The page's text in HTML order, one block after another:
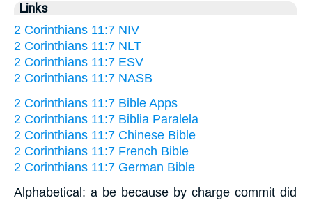
Links
2 Corinthians 11:7 NIV
2 Corinthians 11:7 NLT
2 Corinthians 11:7 ESV
2 Corinthians 11:7 NASB
2 Corinthians 11:7 Bible Apps
2 Corinthians 11:7 Biblia Paralela
2 Corinthians 11:7 Chinese Bible
2 Corinthians 11:7 French Bible
2 Corinthians 11:7 German Bible
Alphabetical: a be because by charge commit did